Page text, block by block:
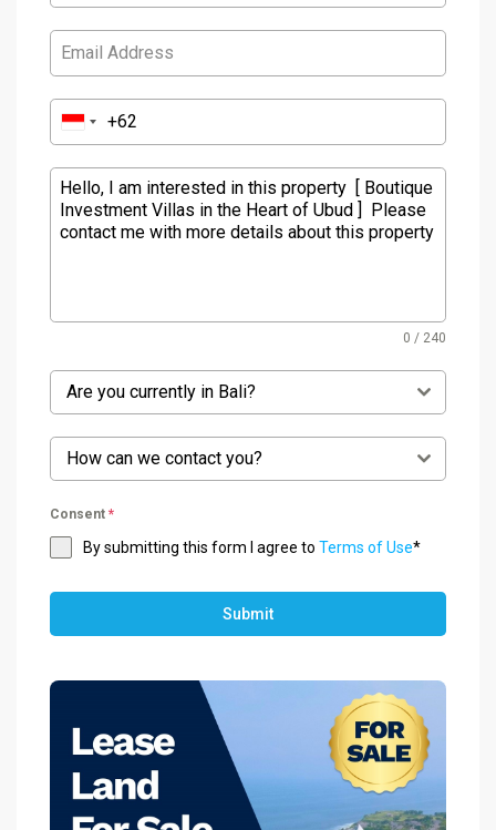
0 / 240
Are you currently in Bali?
How can we contact you?
Consent *
By submitting this form I agree to Terms of Use*
Submit